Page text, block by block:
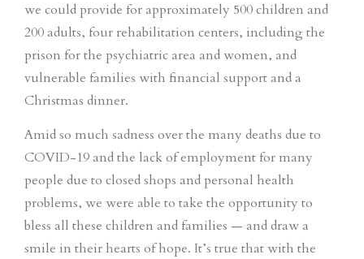
we could provide for approximately 500 children and
200 adults, four rehabilitation centers, including the
prison for the psychiatric area and women, and
vulnerable families with financial support and a
Christmas dinner.
Amid so much sadness over the many deaths due to
COVID-19 and the lack of employment for many
people due to closed shops and personal health
problems, we were able to take the opportunity to
bless all these children and families — and draw a
smile in their hearts of hope. It’s true that with the